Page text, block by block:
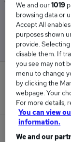
Low
£29,500
We and our1019
browsing data or
Accept All
purposes shown
provide.
disable them. If
you see may not
menu to change
by clicking the
webpage. Your
For more details,
You can view
information.
We and our